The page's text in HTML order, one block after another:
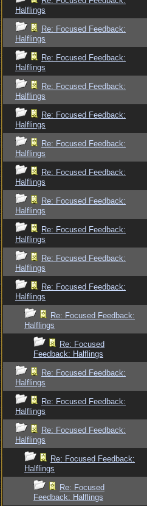
Halflings
Re: Focused Feedback:
Halflings
Re: Focused Feedback:
Halflings
Re: Focused Feedback:
Halflings
Re: Focused Feedback:
Halflings
Re: Focused Feedback:
Halflings
Re: Focused Feedback:
Halflings
Re: Focused Feedback:
Halflings
Re: Focused Feedback:
Halflings
Re: Focused Feedback:
Halflings
Re: Focused Feedback:
Halflings
Re: Focused Feedback:
Halflings
Re: Focused
Feedback: Halflings
Re: Focused Feedback:
Halflings
Re: Focused Feedback:
Halflings
Re: Focused Feedback:
Halflings
Re: Focused Feedback:
Halflings
Re: Focused
Feedback: Halflings